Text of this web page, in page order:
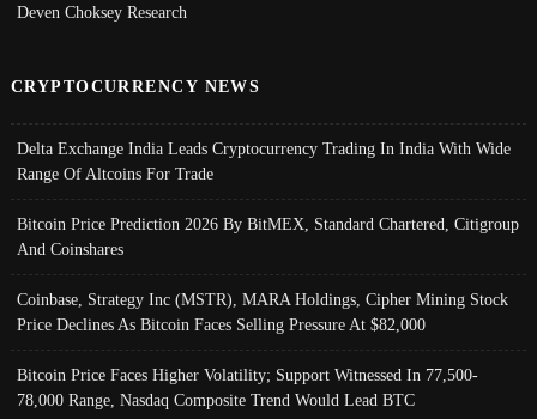
Deven Choksey Research
CRYPTOCURRENCY NEWS
Delta Exchange India Leads Cryptocurrency Trading In India With Wide
Range Of Altcoins For Trade
Bitcoin Price Prediction 2026 By BitMEX, Standard Chartered, Citigroup
And Coinshares
Coinbase, Strategy Inc (MSTR), MARA Holdings, Cipher Mining Stock
Price Declines As Bitcoin Faces Selling Pressure At $82,000
Bitcoin Price Faces Higher Volatility; Support Witnessed In 77,500-
78,000 Range, Nasdaq Composite Trend Would Lead BTC